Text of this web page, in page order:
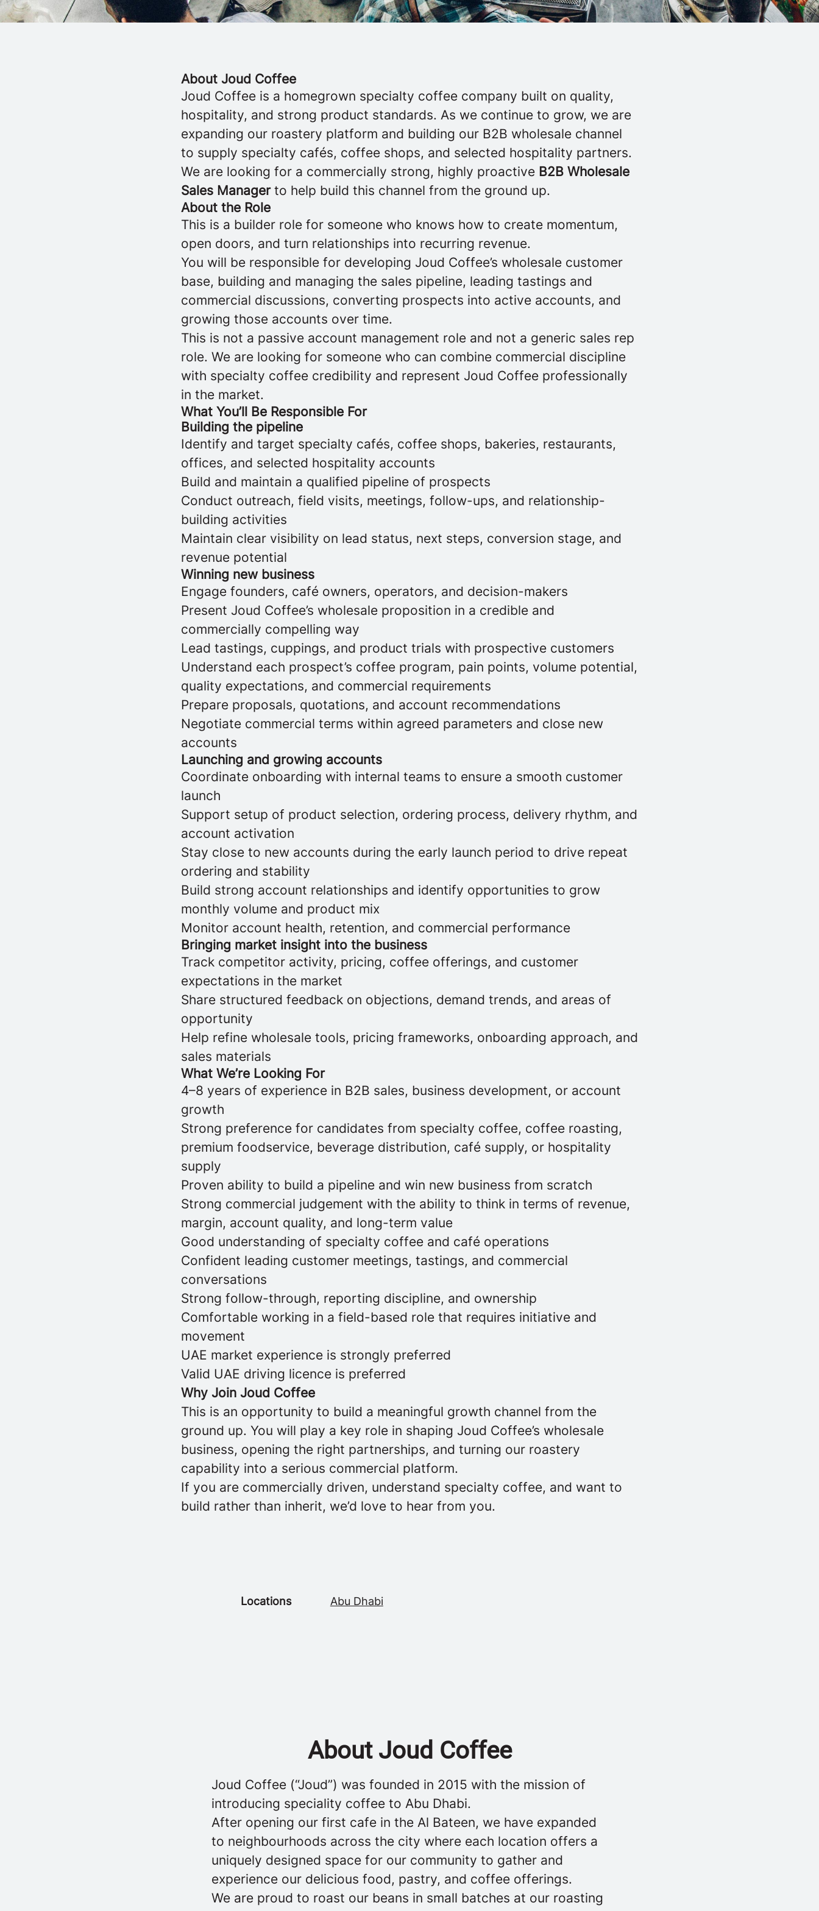
About Joud Coffee
Joud Coffee is a homegrown specialty coffee company built on quality,
hospitality, and strong product standards. As we continue to grow, we are
expanding our roastery platform and building our B2B wholesale channel
to supply specialty cafés, coffee shops, and selected hospitality partners.
We are looking for a commercially strong, highly proactive B2B Wholesale
Sales Managerto help build this channel from the ground up.
About the Role
This is a builder role for someone who knows how to create momentum,
open doors, and turn relationships into recurring revenue.
You will be responsible for developing Joud Coffee’s wholesale customer
base, building and managing the sales pipeline, leading tastings and
commercial discussions, converting prospects into active accounts, and
growing those accounts over time.
This is not a passive account management role and not a generic sales rep
role. We are looking for someone who can combine commercial discipline
with specialty coffee credibility and represent Joud Coffee professionally
in the market.
What You’ll Be Responsible For
Building the pipeline
Identify and target specialty cafés, coffee shops, bakeries, restaurants,
offices, and selected hospitality accounts
Build and maintain a qualified pipeline of prospects
Conduct outreach, field visits, meetings, follow-ups, and relationship-
building activities
Maintain clear visibility on lead status, next steps, conversion stage, and
revenue potential
Winning new business
Engage founders, café owners, operators, and decision-makers
Present Joud Coffee’s wholesale proposition in a credible and
commercially compelling way
Lead tastings, cuppings, and product trials with prospective customers
Understand each prospect’s coffee program, pain points, volume potential,
quality expectations, and commercial requirements
Prepare proposals, quotations, and account recommendations
Negotiate commercial terms within agreed parameters and close new
accounts
Launching and growing accounts
Coordinate onboarding with internal teams to ensure a smooth customer
launch
Support setup of product selection, ordering process, delivery rhythm, and
account activation
Stay close to new accounts during the early launch period to drive repeat
ordering and stability
Build strong account relationships and identify opportunities to grow
monthly volume and product mix
Monitor account health, retention, and commercial performance
Bringing market insight into the business
Track competitor activity, pricing, coffee offerings, and customer
expectations in the market
Share structured feedback on objections, demand trends, and areas of
opportunity
Help refine wholesale tools, pricing frameworks, onboarding approach, and
sales materials
What We’re Looking For
4–8 years of experience in B2B sales, business development, or account
growth
Strong preference for candidates from specialty coffee, coffee roasting,
premium foodservice, beverage distribution, café supply, or hospitality
supply
Proven ability to build a pipeline and win new business from scratch
Strong commercial judgement with the ability to think in terms of revenue,
margin, account quality, and long-term value
Good understanding of specialty coffee and café operations
Confident leading customer meetings, tastings, and commercial
conversations
Strong follow-through, reporting discipline, and ownership
Comfortable working in a field-based role that requires initiative and
movement
UAE market experience is strongly preferred
Valid UAE driving licence is preferred
Why Join Joud Coffee
This is an opportunity to build a meaningful growth channel from the
ground up. You will play a key role in shaping Joud Coffee’s wholesale
business, opening the right partnerships, and turning our roastery
capability into a serious commercial platform.
If you are commercially driven, understand specialty coffee, and want to
build rather than inherit, we’d love to hear from you.
Locations Abu Dhabi
About Joud Coffee
Joud Coffee (“Joud”) was founded in 2015 with the mission of
introducing speciality coffee to Abu Dhabi.
After opening our first cafe in the Al Bateen, we have expanded
to neighbourhoods across the city where each location offers a
uniquely designed space for our community to gather and
experience our delicious food, pastry, and coffee offerings.
We are proud to roast our beans in small batches at our roasting